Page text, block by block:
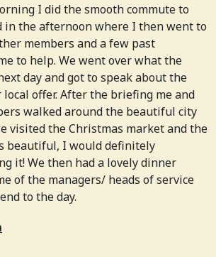
I did the smooth commute to
in the afternoon where I then went to
members and a few past
to help. We went over what the
day and got to speak about the
offer. After the briefing me and
walked around the beautiful city
visited the Christmas market and the
beautiful, I would definitely
it! We then had a lovely dinner
of the managers/ heads of service
to the day.